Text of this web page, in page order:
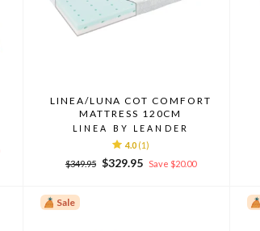
LINEA/LUNA COT COMFORT
MATTRESS 120CM
LINEA BY LEANDER
4.0 (1)
Regular
$349.95
Sale
$329.95 Save $20.00
Sale